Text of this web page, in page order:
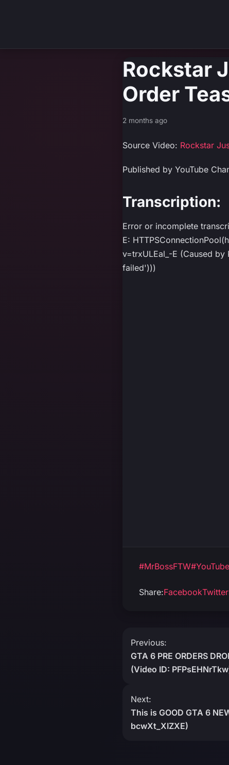
Rockstar
Order
2 months ago
Source Video: Rockstar
Published by YouTube
Transcription:
Error or incomplete
E:
v=trxULEal_-E (Caused
failed')))
#MrBossFTW
Share:FacebookTwitter
Post
navigation
Previous:
GTA 6 PRE ORDERS
(Video ID:
Next:
This is GOOD GTA 6
bcwXt_XIZXE)